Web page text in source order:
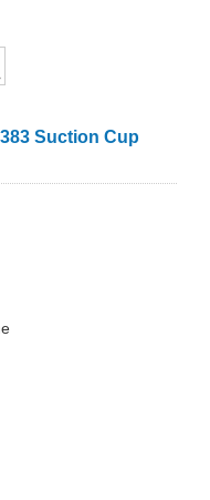
Suction Cup